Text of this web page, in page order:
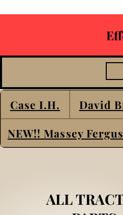
Case I.H. David
NEW!! Massey
ALL